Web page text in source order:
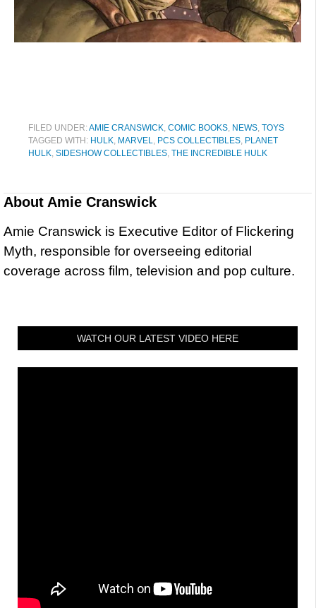
FILED UNDER:AMIE CRANSWICK COMIC BOOKS NEWS TOYS
TAGGED WITH: HULK MARVEL PCS COLLECTIBLES PLANET
HULK SIDESHOW COLLECTIBLES THE INCREDIBLE HULK
About Amie Cranswick
Amie Cranswick is Executive Editor of Flickering
Myth, responsible for overseeing editorial
coverage across film, television and pop culture.
WATCH OUR LATEST VIDEO HERE